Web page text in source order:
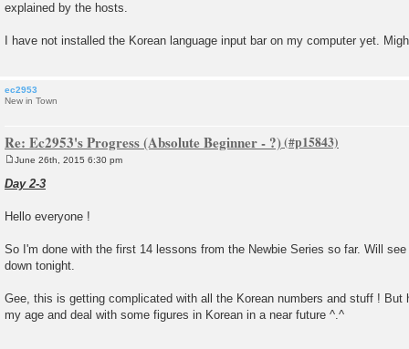
explained by the hosts.
I have not installed the Korean language input bar on my computer yet.
ec2953
New in Town
Re: Ec2953's Progress (Absolute Beginner - ?)
s
June 26th, 2015 6:30 pm
Day 2-3
Hello everyone !
So I'm done with the first 14 lessons from the Newbie Series so far. Will
down tonight.
Gee, this is getting complicated with all the Korean numbers and stuff ! But
my age and deal with some figures in Korean in a near future ^.^